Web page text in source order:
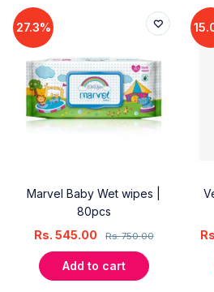
27.3%
Marvel Baby Wet wipes |
80pcs
Rs.750.00
Rs. 545.00
Add to cart